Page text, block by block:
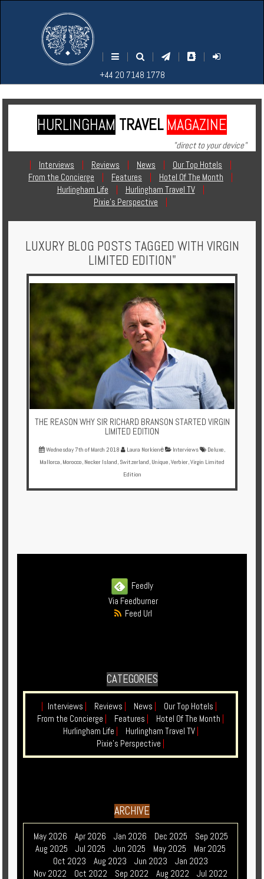
| | | |
|
+44 20 7148 1778
ENU
1778
Home
Contact
Holidays
Centre
Online
Magazine
Destinations
EARCH
1778
HURLINGHAM TRAVEL MAGAZINE
"direct to your device"
|
Interviews | Reviews | News | Our Top Hotels
|
From the Concierge
| Features | Hotel Of The Month
|
Hurlingham Life
| Hurlingham Travel TV
|
Pixie's Perspective
|
LUXURY BLOG POSTS TAGGED WITH VIRGIN
LIMITED EDITION"
THE REASON WHY SIR RICHARD BRANSON STARTED VIRGIN
LIMITED EDITION
Wednesday 7th of March 2018 Laura Norkienė Interviews Deluxe,
Mallorca, Morocco, Necker Island, Switzerland, Unique,Verbier,Virgin Limited
Edition
Feedly
Via Feedburner
Feed Url
CATEGORIES
| Interviews | Reviews | News | Our Top Hotels |
From the Concierge | Features | Hotel Of The Month |
Hurlingham Life | Hurlingham Travel TV |
Pixie's Perspective |
ARCHIVE
May 2026 Apr 2026 Jan 2026 Dec 2025
Sep 2025
Aug 2025
Jul 2025 Jun 2025 May 2025
Mar 2025
Oct 2023
Aug 2023 Jun 2023
Jan 2023
Nov 2022
Oct 2022 Sep 2022 Aug 2022
Jul 2022